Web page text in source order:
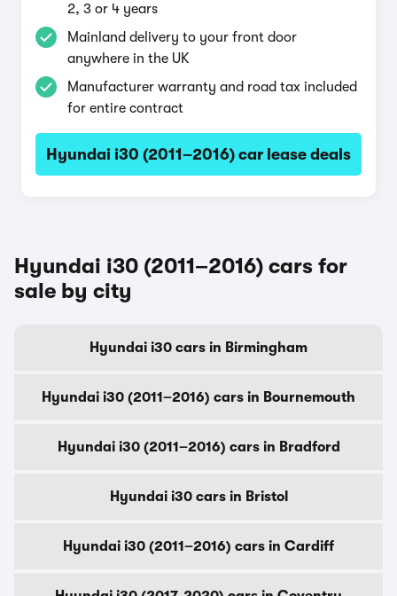
2, 3 or 4 years
Mainland delivery to your front door
anywhere in the UK
Manufacturer warranty and road tax included
for entire contract
Hyundai i30 (2011–2016) car lease deals
Hyundai i30 (2011–2016) cars for
sale by city
Hyundai i30 cars in Birmingham
Hyundai i30 (2011–2016) cars in Bournemouth
Hyundai i30 (2011–2016) cars in Bradford
Hyundai i30 cars in Bristol
Hyundai i30 (2011–2016) cars in Cardiff